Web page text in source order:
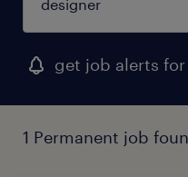
get job alerts
1 Permanent job